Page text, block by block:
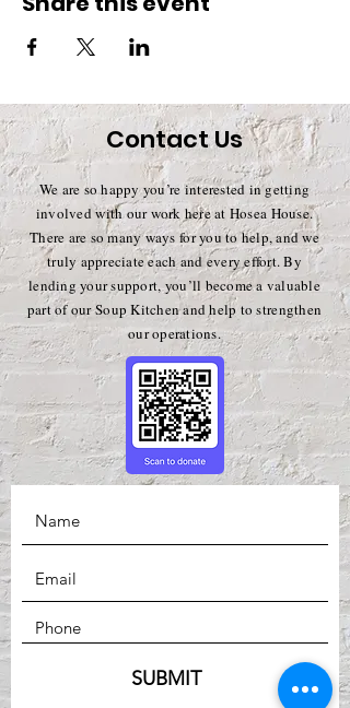
Contact Us
We are so happy you’re interested in getting
involved with our work here at Hosea House.
There are so many ways for you to help, and we
truly appreciate each and every effort. By
lending your support, you’ll become a valuable
part of our Soup Kitchen and help to strengthen
our operations.
SUBMIT